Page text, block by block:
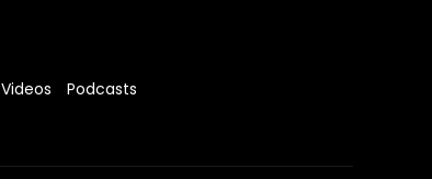
Videos Podcasts